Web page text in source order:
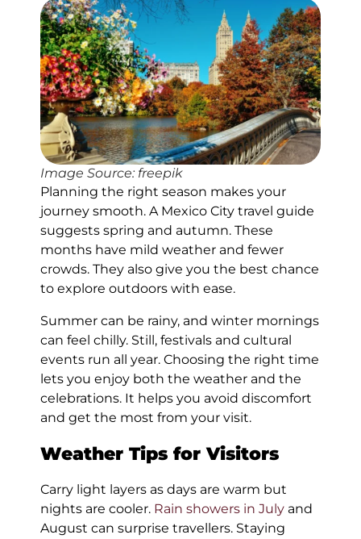
Image Source: freepik
Planning the right season makes your
journey smooth. A Mexico City travel guide
suggests spring and autumn. These
months have mild weather and fewer
crowds. They also give you the best chance
to explore outdoors with ease.
Summer can be rainy, and winter mornings
can feel chilly. Still, festivals and cultural
events run all year. Choosing the right time
lets you enjoy both the weather and the
celebrations. It helps you avoid discomfort
and get the most from your visit.
Weather Tips for Visitors
Carry light layers as days are warm but
nights are cooler. Rain showers in July and
August can surprise travellers. Staying